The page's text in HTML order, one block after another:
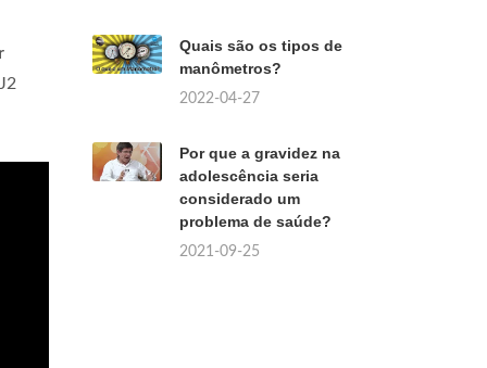
Quais são os tipos de
manômetros?
2022-04-27
Por que a gravidez na
adolescência seria
considerado um
problema de saúde?
2021-09-25